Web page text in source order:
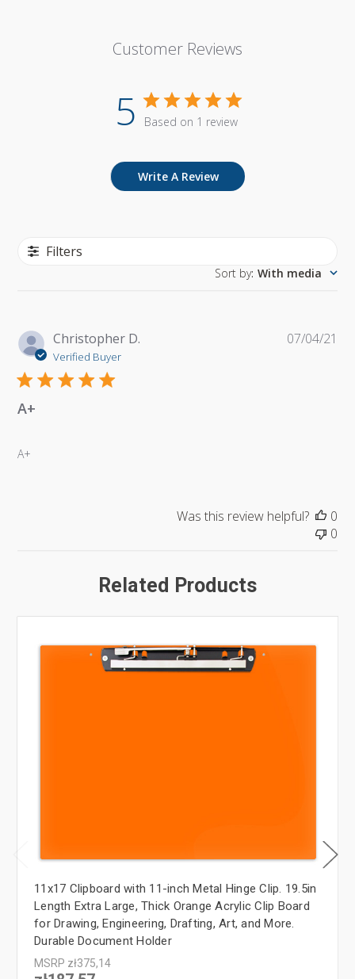
Customer Reviews
5 Based on 1 review
Write A Review
Filters
Sort by: With media
Christopher D.
Verified Buyer
A+
A+
07/04/21
Was this review helpful?
0
0
Related Products
11x17 Clipboard with 11-inch Metal Hinge Clip. 19.5in
Length Extra Large, Thick Orange Acrylic Clip Board
for Drawing, Engineering, Drafting, Art, and More.
Durable Document Holder
MSRP zł375,14